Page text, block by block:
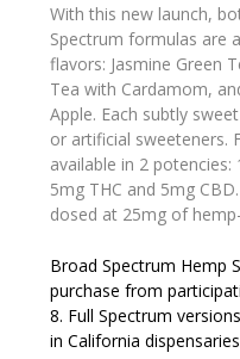
With this new launch,
Spectrum formulas are
flavors: Jasmine Green
Tea with Cardamom,
Apple. Each subtly
or artificial sweeteners.
available in 2
5mg THC and 5mg
dosed at 25mg of
Broad Spectrum Hemp
purchase from
8. Full Spectrum
in California